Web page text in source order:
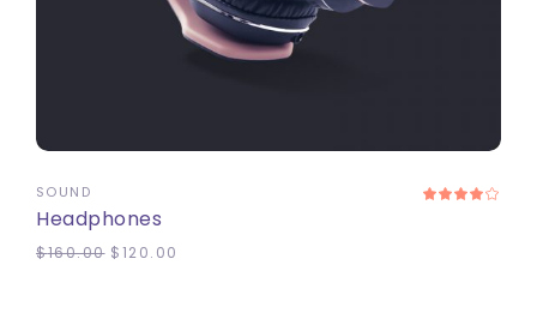
SOUND
Headphones
$160.00 $120.00